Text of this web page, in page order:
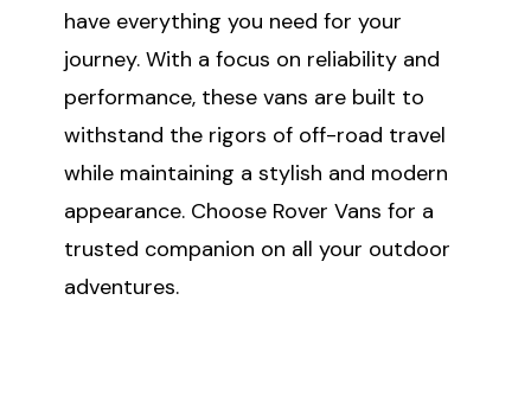
have everything you need for your
journey. With a focus on reliability and
performance, these vans are built to
withstand the rigors of off-road travel
while maintaining a stylish and modern
appearance. Choose Rover Vans for a
trusted companion on all your outdoor
adventures.